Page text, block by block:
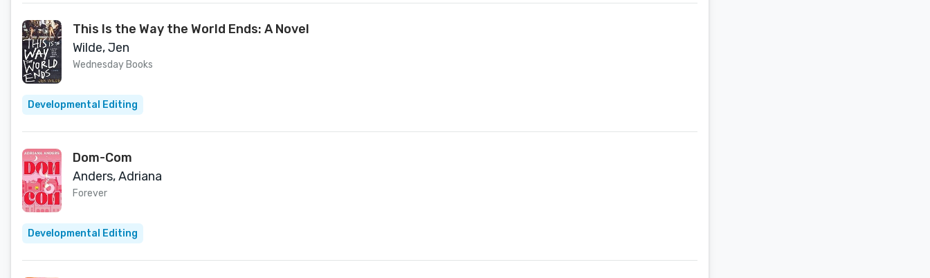
This Is the Way the World Ends: A Novel
Wilde, Jen
Wednesday Books
Developmental Editing
Dom-Com
Anders, Adriana
Forever
Developmental Editing